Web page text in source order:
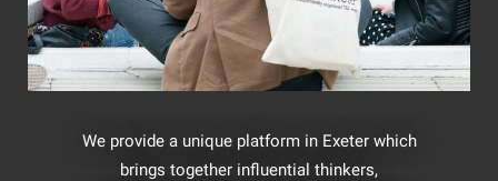
We provide a unique platform in Exeter which
brings together influential thinkers,